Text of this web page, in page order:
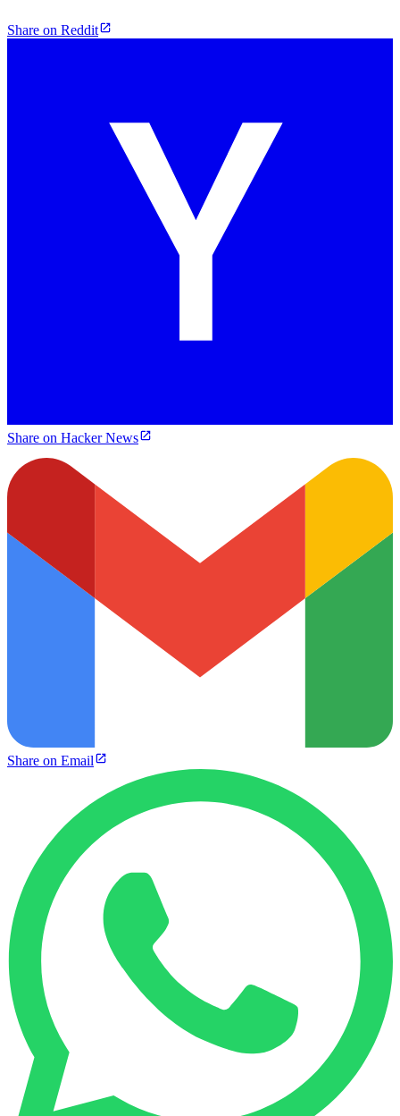
Share on Reddit
Share on Hacker News
Share on Email